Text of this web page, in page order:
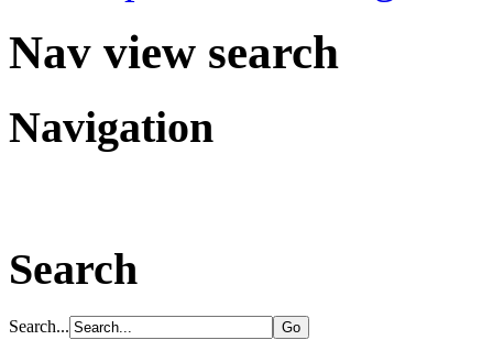
Nav view search
Navigation
Search
Search...